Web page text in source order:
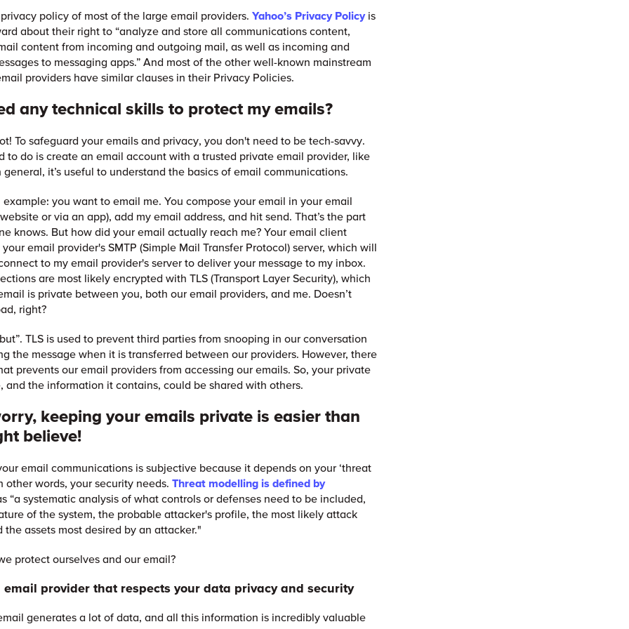
policy of most of the large email providers.Yahoo’s Privacy Policyis
about their right to “analyze and store all communications content,
content from incoming and outgoing mail, as well as incoming and
to messaging apps.” And most of the other well-known mainstream
providers have similar clauses in their Privacy Policies.
any technical skills to protect my emails?
To safeguard your emails and privacy, you don't need to be tech-savvy.
to do is create an email account with a trusted private email provider, like
general, it’s useful to understand the basics of email communications.
example: you want to email me. You compose your email in your email
or via an app), add my email address, and hit send. That’s the part
knows. But how did your email actually reach me? Your email client
email provider's SMTP (Simple Mail Transfer Protocol) server, which will
to my email provider's server to deliver your message to my inbox.
are most likely encrypted with TLS (Transport Layer Security), which
is private between you, both our email providers, and me. Doesn’t
right?
TLS is used to prevent third parties from snooping in our conversation
the message when it is transferred between our providers. However, there
prevents our email providers from accessing our emails. So, your private
and the information it contains, could be shared with others.
keeping your emails private is easier than
believe!
email communications is subjective because it depends on your ‘threat
other words, your security needs.Threat modelling is defined by
“a systematic analysis of what controls or defenses need to be included,
of the system, the probable attacker's profile, the most likely attack
the assets most desired by an attacker."
protect ourselves and our email?
email provider that respects your data privacy and security
generates a lot of data, and all this information is incredibly valuable